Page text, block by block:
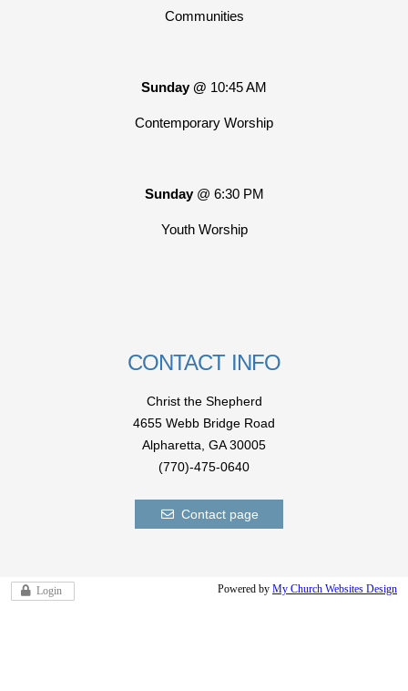
Communities
Sunday @ 10:45 AM
Contemporary Worship
Sunday @ 6:30 PM
Youth Worship
CONTACT INFO
Christ the Shepherd
4655 Webb Bridge Road
Alpharetta, GA 30005
(770)-475-0640
Contact page
Login Powered by My Church Websites Design